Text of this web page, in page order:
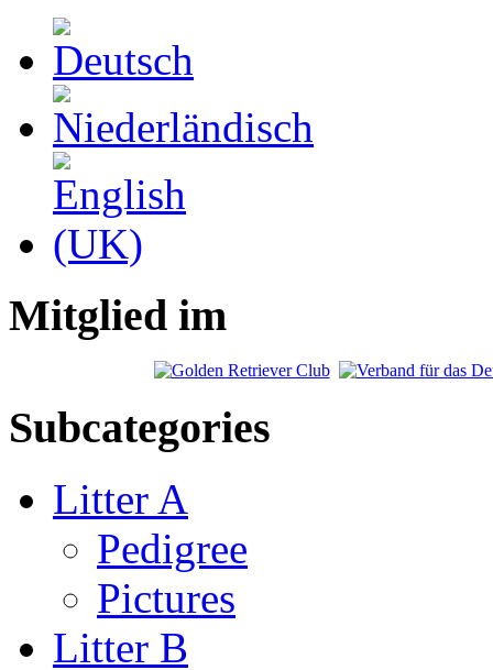
Mitglied im
Subcategories
Litter A
Pedigree
Pictures
Litter B